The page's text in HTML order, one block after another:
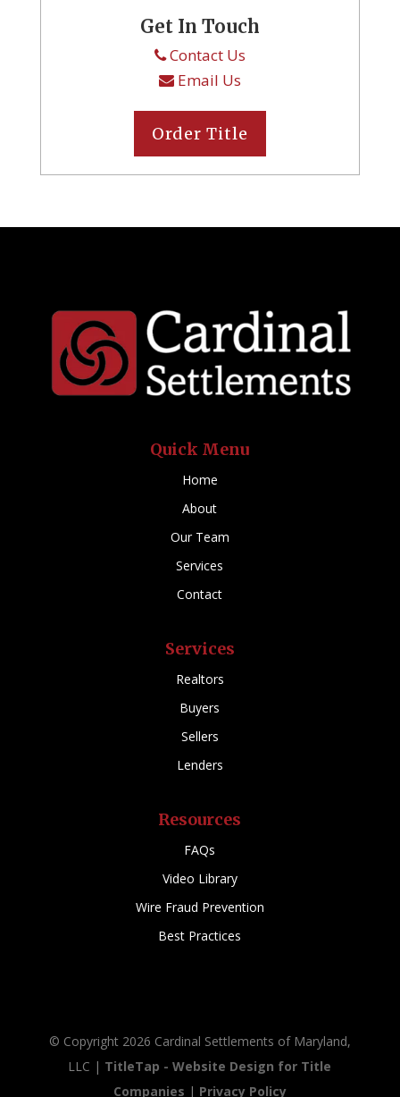
Get In Touch
Contact Us
Email Us
Order Title
Quick Menu
Home
About
Our Team
Services
Contact
Services
Realtors
Buyers
Sellers
Lenders
Resources
FAQs
Video Library
Wire Fraud Prevention
Best Practices
© Copyright 2026 Cardinal Settlements of Maryland,
LLC | TitleTap - Website Design for Title
Companies | Privacy Policy